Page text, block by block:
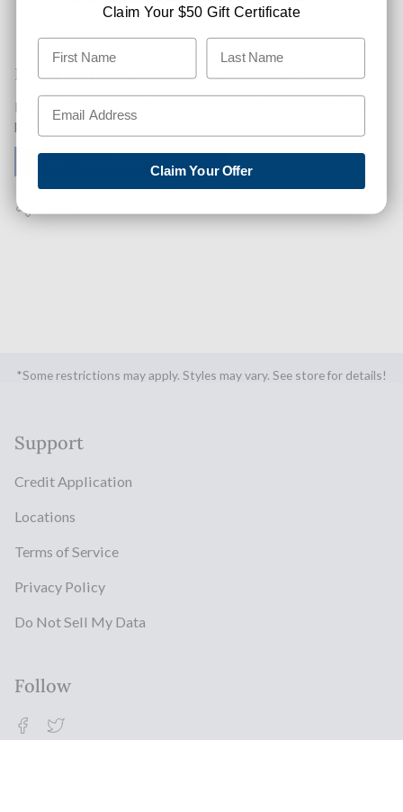
Like This Product? Want A Higher Credit Score?
Find out how you can improve your credit score with this
purchase. Simply click below to find out how.
✅ GET APPROVED NOW!
*Some restrictions may apply. Styles may vary. See store for details!
Support
Credit Application
Locations
Terms of Service
Privacy Policy
Do Not Sell My Data
Follow
Facebook
Twitter
Claim Your $50 Gift Certificate
Claim Your Offer